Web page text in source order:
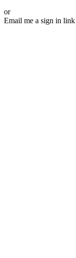
or
Email me a sign in link